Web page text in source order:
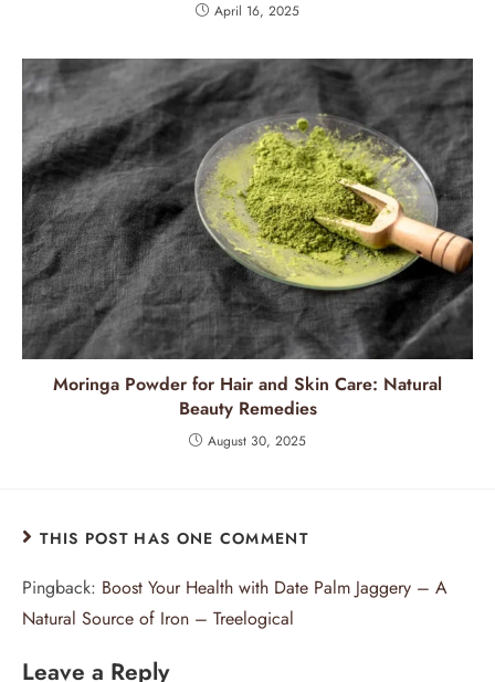
April 16, 2025
Moringa Powder for Hair and Skin Care: Natural
Beauty Remedies
August 30, 2025
THIS POST HAS ONE COMMENT
Pingback: Boost Your Health with Date Palm Jaggery – A
Natural Source of Iron – Treelogical
Leave a Reply